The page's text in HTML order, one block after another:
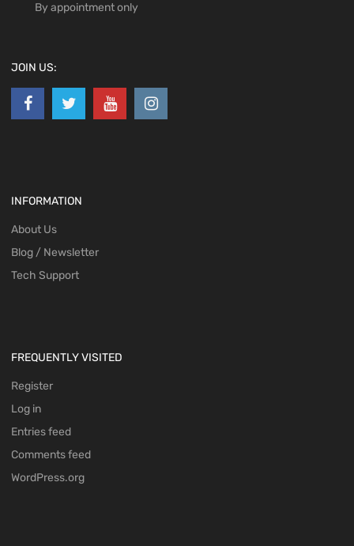
By appointment only
JOIN US:
INFORMATION
About Us
Blog / Newsletter
Tech Support
FREQUENTLY VISITED
Register
Log in
Entries feed
Comments feed
WordPress.org